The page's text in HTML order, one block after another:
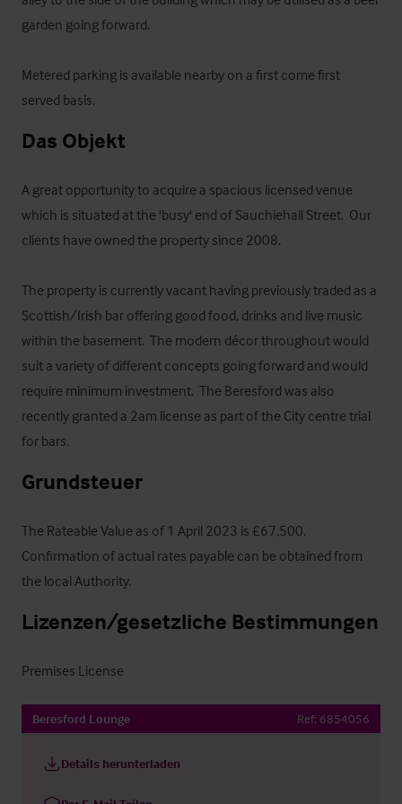
garden going forward.
Metered parking is available nearby on a first come first
served basis.
Das Objekt
A great opportunity to acquire a spacious licensed venue
which is situated at the 'busy' end of Sauchiehall Street.  Our
clients have owned the property since 2008.
The property is currently vacant having previously traded as a
Scottish/Irish bar offering good food, drinks and live music
within the basement.  The modern décor throughout would
suit a variety of different concepts going forward and would
require minimum investment.  The Beresford was also
recently granted a 2am license as part of the City centre trial
for bars.
Grundsteuer
The Rateable Value as of 1 April 2023 is £67,500.
Confirmation of actual rates payable can be obtained from
the local Authority.
Lizenzen/gesetzliche Bestimmungen
Premises License
Beresford Lounge Ref: 6854056
Details herunterladen